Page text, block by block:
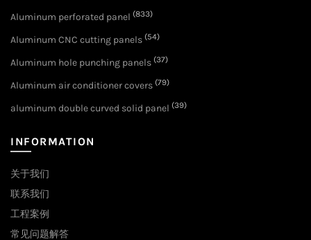
Aluminum perforated panel (833)
Aluminum CNC cutting panels (54)
Aluminum hole punching panels (37)
Aluminum air conditioner covers (79)
aluminum double curved solid panel (39)
INFORMATION
关于我们
联系我们
工程案例
常见问题解答